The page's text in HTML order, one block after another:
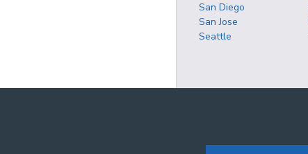
San Diego
San Jose
Seattle